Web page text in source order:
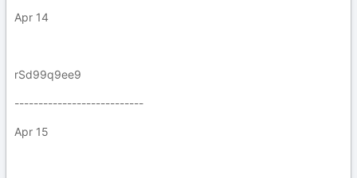
Apr 14
rSd99q9ee9
---------------------------
Apr 15